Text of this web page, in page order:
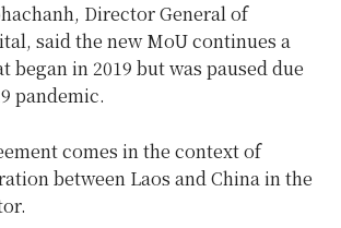
Director General of
said the new MoU continues a
began in 2019 but was paused due
pandemic.
comes in the context of
between Laos and China in the